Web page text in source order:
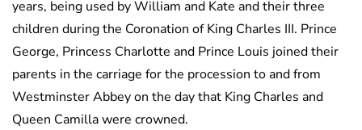
years, being used by William and Kate and their three
children during the Coronation of King Charles III. Prince
George, Princess Charlotte and Prince Louis joined their
parents in the carriage for the procession to and from
Westminster Abbey on the day that King Charles and
Queen Camilla were crowned.